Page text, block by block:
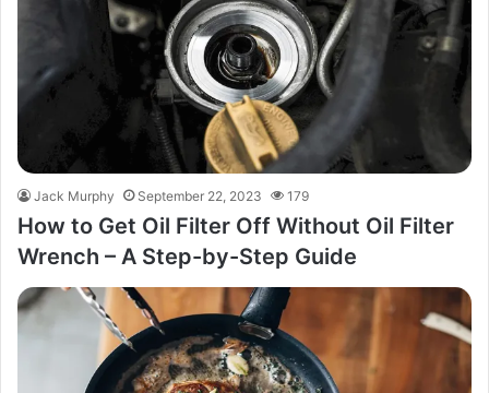
Jack Murphy September 22, 2023 179
How to Get Oil Filter Off Without Oil Filter
Wrench – A Step-by-Step Guide